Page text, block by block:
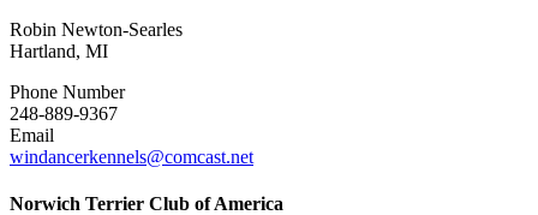
Robin Newton-Searles
Hartland, MI
Phone Number
248-889-9367
Email
windancerkennels@comcast.net
Norwich Terrier Club of America